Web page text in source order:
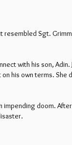
Sgt.
with his son,
his own terms.
doom.